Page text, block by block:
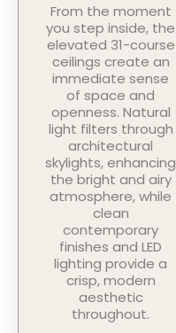
From the moment
you step inside, the
elevated 31-course
ceilings create an
immediate sense
of space and
openness. Natural
light filters through
architectural
skylights, enhancing
the bright and airy
atmosphere, while
clean
contemporary
finishes and LED
lighting provide a
crisp, modern
aesthetic
throughout.